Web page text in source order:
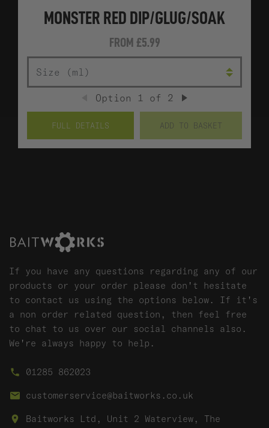
MONSTER RED DIP/GLUG/SOAK
FROM £5.99
SIZE (ML)
PREVIOUS
Option 1 of 2
ADD TO BASKET
FULL DETAILS
If you have any questions regarding any of our
products or your order please don't hesitate
to contact us using the options below. If it's
a non order related question, then feel free
to chat to us over our social channels also.
We're always happy to help.
01285 862023
customerservice@baitworks.co.uk
Baitworks Ltd, Unit 2 Waterview, The